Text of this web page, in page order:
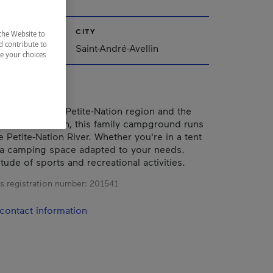
CITY
Saint-André-Avellin
heart of the Petite-Nation region and the
André-Avellin, this family campground runs
Petite-Nation River. Whether you're in a tent
camping space adapted to your needs.
of sports and recreational activities.
registration number: 201541
information
Website to
contribute to
your choices